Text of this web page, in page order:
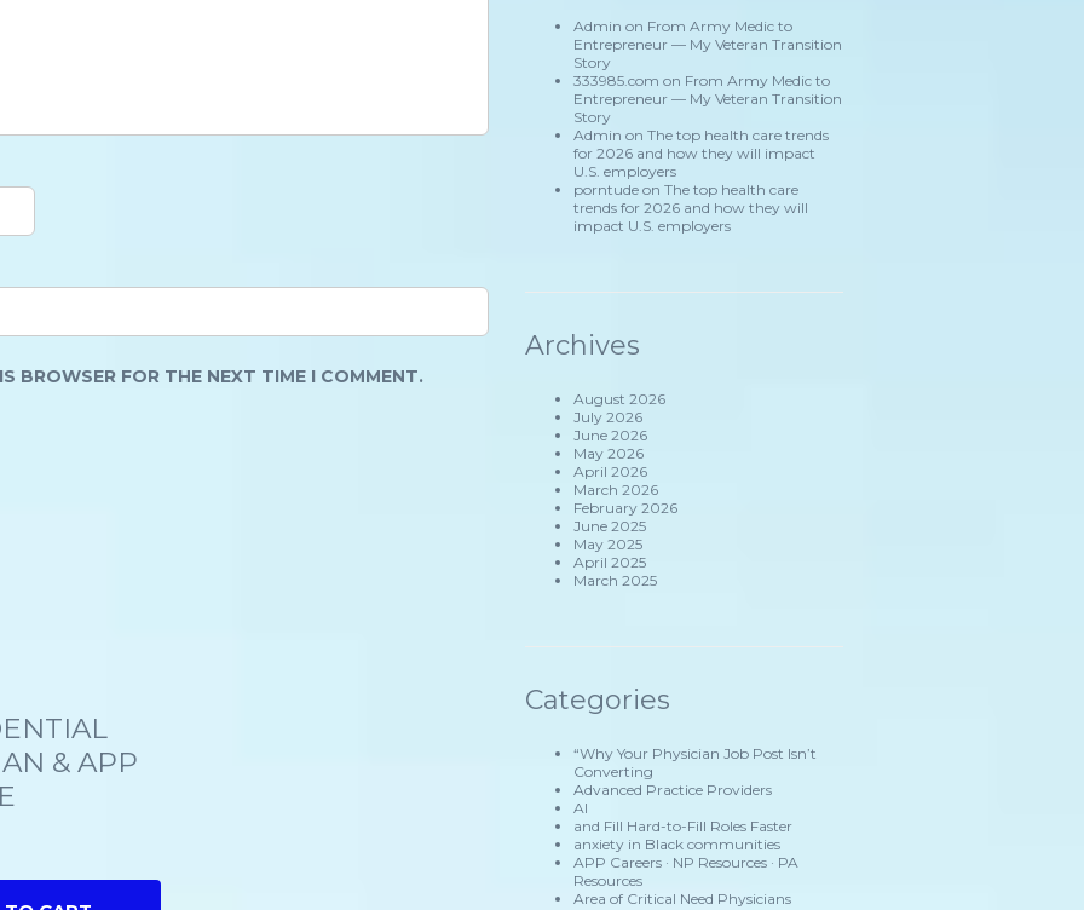
BROWSER FOR THE NEXT TIME I COMMENT.
& APP
Admin on From Army Medic to
Entrepreneur — My Veteran Transition
Story
333985.com on From Army Medic to
Entrepreneur — My Veteran Transition
Story
Admin on The top health care trends
for 2026 and how they will impact
U.S. employers
porntude on The top health care
trends for 2026 and how they will
impact U.S. employers
Archives
August 2026
July 2026
June 2026
May 2026
April 2026
March 2026
February 2026
June 2025
May 2025
April 2025
March 2025
Categories
“Why Your Physician Job Post Isn’t
Converting
Advanced Practice Providers
AI
and Fill Hard-to-Fill Roles Faster
anxiety in Black communities
APP Careers · NP Resources · PA
Resources
Area of Critical Need Physicians